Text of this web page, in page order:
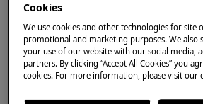
Resolution:
1. Switch the machine off and
pump and filter.
If the washing machine pumps
Cookies
We use cookies and other technologies for site
promotional and marketing purposes. We
your use of our website with our social media,
partners. By clicking “Accept All Cookies” you
cookies. For more information, please visit our